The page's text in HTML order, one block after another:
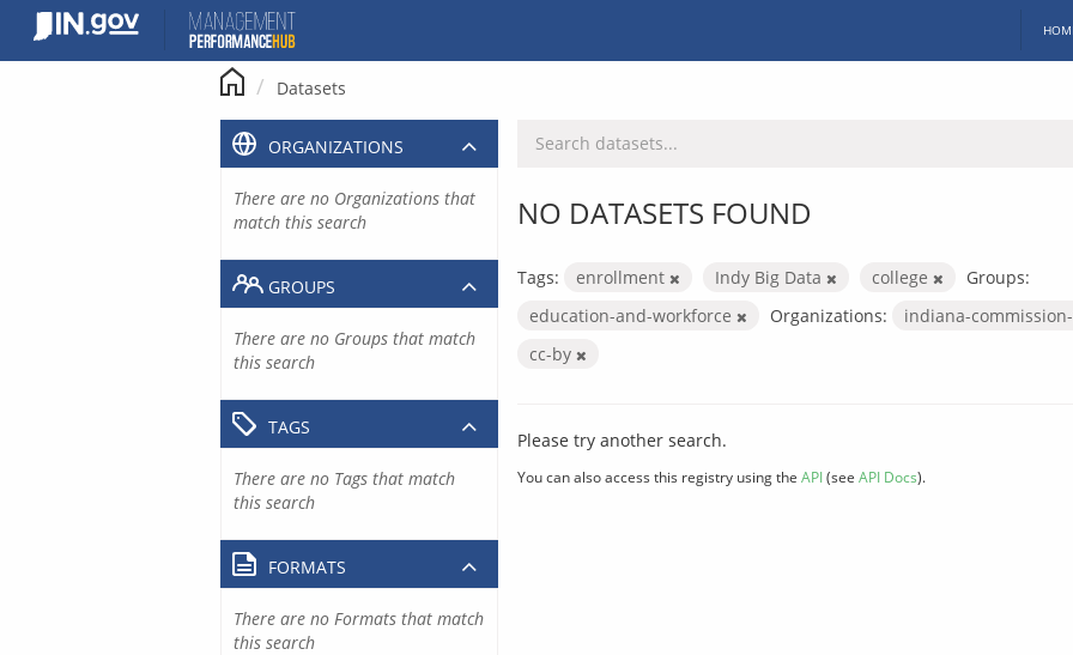
content
Datasets
NO DATASETS FOUND
Tags: enrollment Indy Big Data college
Groups:
education-and-workforce
Organizations: indiana-
cc-by
Please try another search.
You can also access this registry using the API(see API Docs).
ORGANIZATIONS
There are no Organizations that
match this search
GROUPS
There are no Groups that match
this search
TAGS
There are no Tags that match
this search
FORMATS
There are no Formats that match
this search